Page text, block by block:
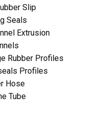
Slip
Seals
Extrusion
Rubber Profiles
Profiles
Hose
Tube